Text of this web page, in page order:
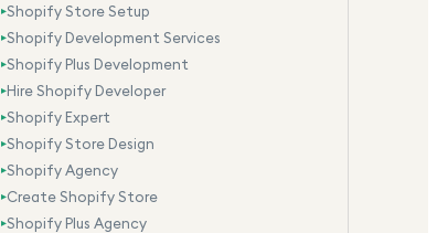
▸Shopify Store Setup
▸Shopify Development Services
▸Shopify Plus Development
▸Hire Shopify Developer
▸Shopify Expert
▸Shopify Store Design
▸Shopify Agency
▸Create Shopify Store
▸Shopify Plus Agency